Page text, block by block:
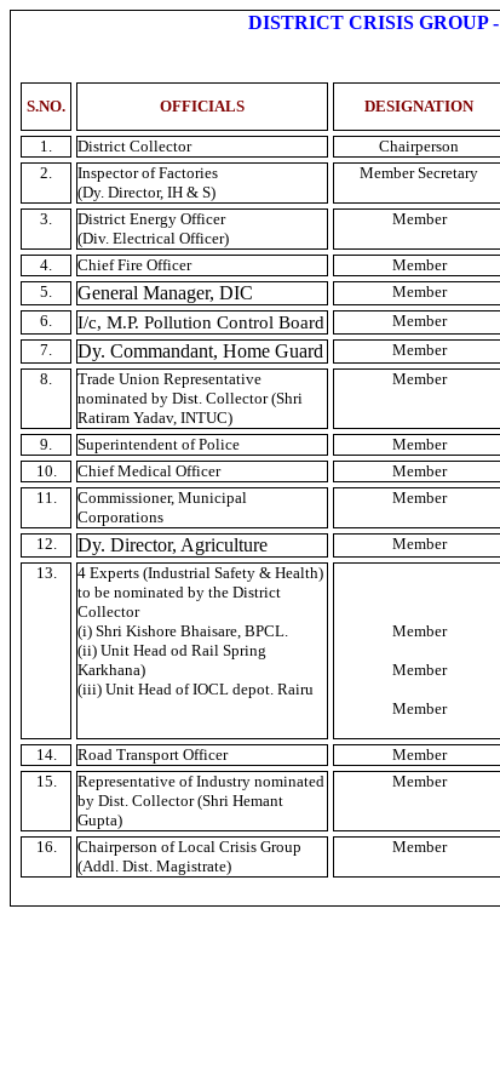
DISTRICT CRISIS GROUP -
S.NO. OFFICIALS DESIGNATION
1.
District Collector Chairperson
2.
Inspector of Factories
(Dy. Director, IH & S)
Member Secretary
3.
District Energy Officer
(Div. Electrical Officer)
Member
4.
Chief Fire Officer Member
5.
General Manager, DIC Member
6.
I/c, M.P. Pollution Control Board Member
7.
Dy. Commandant, Home Guard Member
8.
Trade Union Representative
nominated by Dist. Collector (Shri
Ratiram Yadav, INTUC)
Member
9. Superintendent of Police Member
10.
Chief Medical Officer Member
11.
Commissioner, Municipal
Corporations
Member
12. Dy. Director, Agriculture Member
13.
4 Experts (Industrial Safety & Health)
to be nominated by the District
Collector
(i) Shri Kishore Bhaisare, BPCL.
(ii) Unit Head od Rail Spring
Karkhana)
(iii) Unit Head ofIOCL depot. Rairu
Member
Member
Member
14. Road Transport Officer Member
15.
Representative of Industry nominated
by Dist. Collector (Shri Hemant
Gupta)
Member
16.
Chairperson of Local Crisis Group
(Addl. Dist. Magistrate)
Member